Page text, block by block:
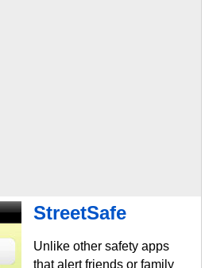
StreetSafe
Unlike other safety apps
that alert friends or family